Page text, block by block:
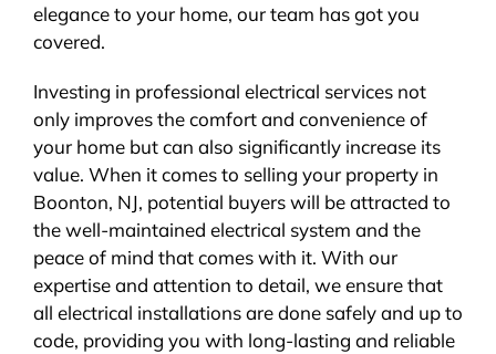
elegance to your home, our team has got you
covered.
Investing in professional electrical services not
only improves the comfort and convenience of
your home but can also significantly increase its
value. When it comes to selling your property in
Boonton, NJ, potential buyers will be attracted to
the well-maintained electrical system and the
peace of mind that comes with it. With our
expertise and attention to detail, we ensure that
all electrical installations are done safely and up to
code, providing you with long-lasting and reliable